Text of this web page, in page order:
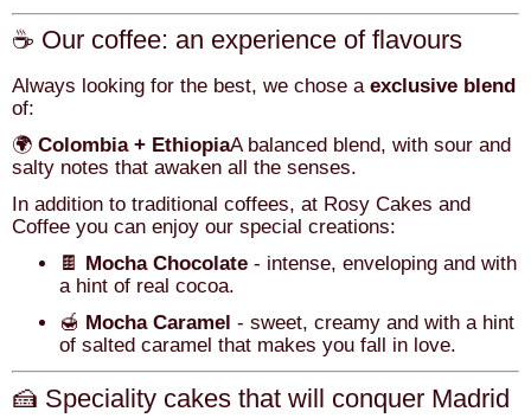
☕ Our coffee: an experience of flavours
Always looking for the best, we chose a exclusive blend
of:
🌍 Colombia + EthiopiaA balanced blend, with sour and
salty notes that awaken all the senses.
In addition to traditional coffees, at Rosy Cakes and
Coffee you can enjoy our special creations:
🍫 Mocha Chocolate - intense, enveloping and with
a hint of real cocoa.
🍯 Mocha Caramel - sweet, creamy and with a hint
of salted caramel that makes you fall in love.
🍰 Speciality cakes that will conquer Madrid